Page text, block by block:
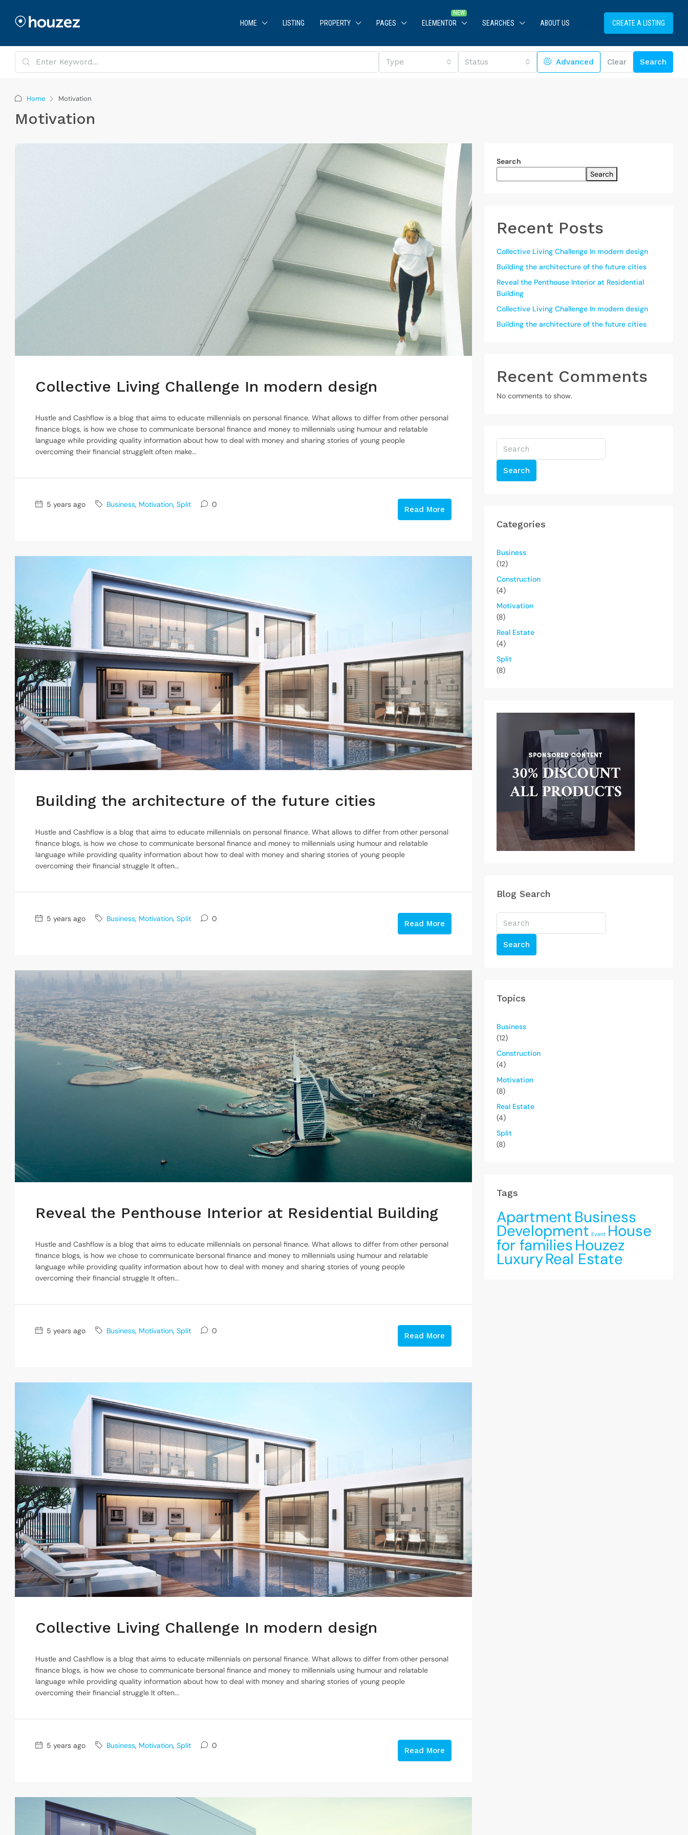
HOME LISTING PROPERTY PAGES ELEMENTOR SEARCHES ABOUT US CREATE A LISTING
Type Status Advanced Clear Search
Home Motivation
Motivation
Collective Living Challenge In modern design
Hustle and Cashflow is a blog that aims to educate millennials on personal finance. What allows to differ from other personal
finance blogs, is how we chose to communicate bersonal finance and money to millennials using humour and relatable
language while providing quality information about how to deal with money and sharing stories of young people
overcoming their financial struggleIt often make...
5 years ago Business, Motivation, Split 0
Read More
Building the architecture of the future cities
Hustle and Cashflow is a blog that aims to educate millennials on personal finance. What allows to differ from other personal
finance blogs, is how we chose to communicate bersonal finance and money to millennials using humour and relatable
language while providing quality information about how to deal with money and sharing stories of young people
overcoming their financial struggle It often...
5 years ago Business, Motivation, Split 0
Read More
Reveal the Penthouse Interior at Residential Building
Hustle and Cashflow is a blog that aims to educate millennials on personal finance. What allows to differ from other personal
finance blogs, is how we chose to communicate bersonal finance and money to millennials using humour and relatable
language while providing quality information about how to deal with money and sharing stories of young people
overcoming their financial struggle It often...
5 years ago Business, Motivation, Split 0
Read More
Collective Living Challenge In modern design
Hustle and Cashflow is a blog that aims to educate millennials on personal finance. What allows to differ from other personal
finance blogs, is how we chose to communicate bersonal finance and money to millennials using humour and relatable
language while providing quality information about how to deal with money and sharing stories of young people
overcoming their financial struggle It often...
5 years ago Business, Motivation, Split 0
Read More
Search
Search
Recent Posts
Collective Living Challenge In modern design
Building the architecture of the future cities
Reveal the Penthouse Interior at Residential
Building
Collective Living Challenge In modern design
Building the architecture of the future cities
Recent Comments
No comments to show.
Search
Categories
Business
(12)
Construction
(4)
Motivation
(8)
Real Estate
(4)
Split
(8)
Blog Search
Search
Topics
Business
(12)
Construction
(4)
Motivation
(8)
Real Estate
(4)
Split
(8)
Tags
ApartmentBusiness
Development Event House
for familiesHouzez
LuxuryReal Estate